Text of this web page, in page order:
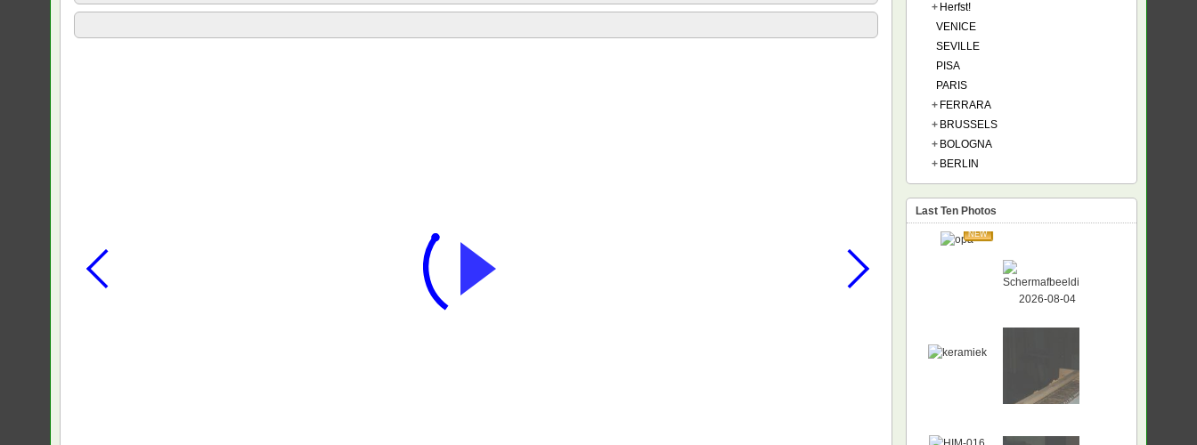
+ Herfst!
VENICE
SEVILLE
PISA
PARIS
+ FERRARA
+ BRUSSELS
+ BOLOGNA
+ BERLIN
Last Ten Photos
NEW